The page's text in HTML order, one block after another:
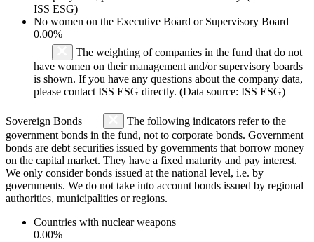
ISS ESG)
No women on the Executive Board or Supervisory Board
0.00%
The weighting of companies in the fund that do not
have women on their management and/or supervisory boards
is shown. If you have any questions about the company data,
please contact ISS ESG directly. (Data source: ISS ESG)
Sovereign Bonds
The following indicators refer to the
government bonds in the fund, not to corporate bonds. Government
bonds are debt securities issued by governments that borrow money
on the capital market. They have a fixed maturity and pay interest.
We only consider bonds issued at the national level, i.e. by
governments. We do not take into account bonds issued by regional
authorities, municipalities or regions.
Countries with nuclear weapons
0.00%